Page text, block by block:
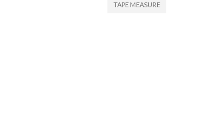
TAPE MEASURE